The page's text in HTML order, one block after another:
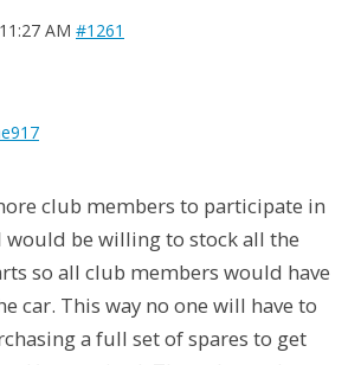
AM #1261
club members to participate in
would be willing to stock all the
so all club members would have
car. This way no one will have to
a full set of spares to get